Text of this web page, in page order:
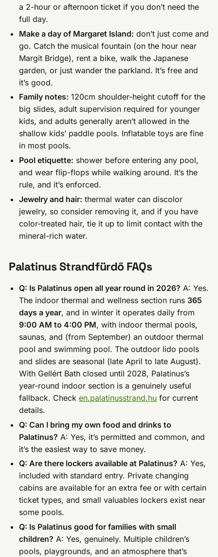
a 2-hour or afternoon ticket if you don’t need the
full day.
Make a day of Margaret Island: don’t just come and
go. Catch the musical fountain (on the hour near
Margit Bridge), rent a bike, walk the Japanese
garden, or just wander the parkland. It’s free and
it’s good.
Family notes: 120cm shoulder-height cutoff for the
big slides, adult supervision required for younger
kids, and adults generally aren’t allowed in the
shallow kids’ paddle pools. Inflatable toys are fine
in most pools.
Pool etiquette: shower before entering any pool,
and wear flip-flops while walking around. It’s the
rule, and it’s enforced.
Jewelry and hair: thermal water can discolor
jewelry, so consider removing it, and if you have
color-treated hair, tie it up to limit contact with the
mineral-rich water.
Palatinus Strandfürdő FAQs
Q: Is Palatinus open all year round in 2026? A: Yes.
The indoor thermal and wellness section runs 365
days a year, and in winter it operates daily from
9:00 AM to 4:00 PM, with indoor thermal pools,
saunas, and (from September) an outdoor thermal
pool and swimming pool. The outdoor lido pools
and slides are seasonal (late April to late August).
With Gellért Bath closed until 2028, Palatinus’s
year-round indoor section is a genuinely useful
fallback. Checken.palatinusstrand.hu for current
details.
Q: Can I bring my own food and drinks to
Palatinus? A: Yes, it’s permitted and common, and
it’s the easiest way to save money.
Q: Are there lockers available at Palatinus? A: Yes,
included with standard entry. Private changing
cabins are available for an extra fee or with certain
ticket types, and small valuables lockers exist near
some pools.
Q: Is Palatinus good for families with small
children? A: Yes, genuinely. Multiple children’s
pools, playgrounds, and an atmosphere that’s